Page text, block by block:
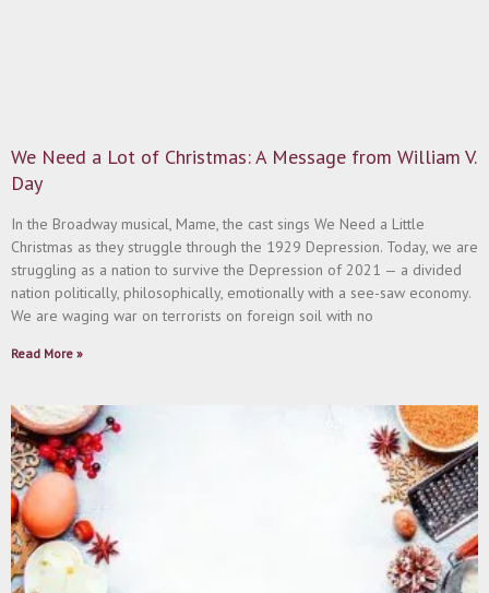
We Need a Lot of Christmas: A Message from William V.
Day
In the Broadway musical, Mame, the cast sings We Need a Little
Christmas as they struggle through the 1929 Depression. Today, we are
struggling as a nation to survive the Depression of 2021 — a divided
nation politically, philosophically, emotionally with a see-saw economy.
We are waging war on terrorists on foreign soil with no
Read More »